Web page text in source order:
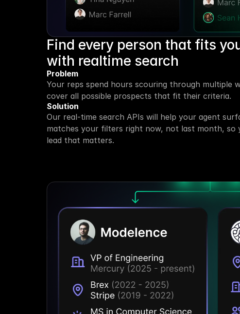
Find every person that fits
with realtime search
Problem
Your reps spend hours scouring through multiple
cover all possible prospects that fit their criteria.
Solution
Our real-time search APIs will help your agent
matches your filters right now, not last month, so
lead that matters.